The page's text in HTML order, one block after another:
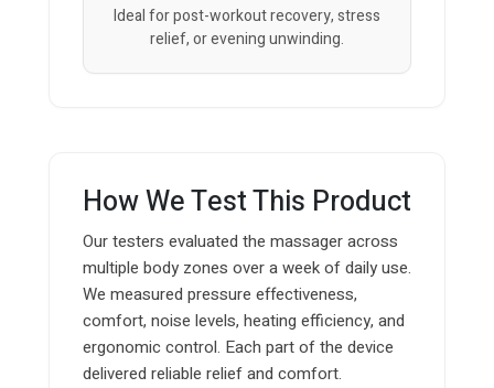
Ideal for post-workout recovery, stress
relief, or evening unwinding.
How We Test This Product
Our testers evaluated the massager across
multiple body zones over a week of daily use.
We measured pressure effectiveness,
comfort, noise levels, heating efficiency, and
ergonomic control. Each part of the device
delivered reliable relief and comfort.